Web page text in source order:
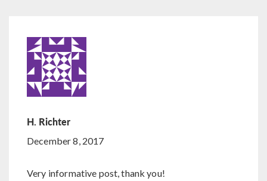
H. Richter
December 8, 2017
Very informative post, thank you!